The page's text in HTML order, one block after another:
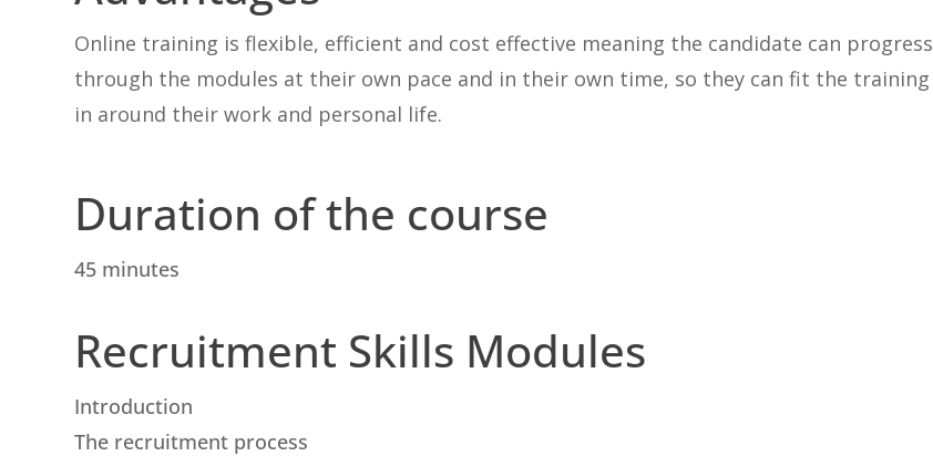
Online training is flexible, efficient and cost effective meaning the candidate can progress
through the modules at their own pace and in their own time, so they can fit the training
in around their work and personal life.
Duration of the course
45 minutes
Recruitment Skills Modules
Introduction
The recruitment process